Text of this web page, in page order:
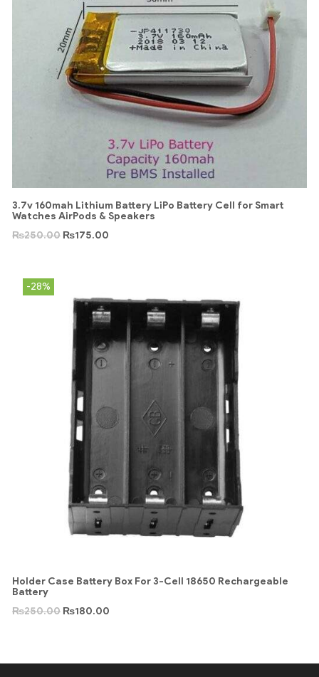
3.7v 160mah Lithium Battery LiPo Battery Cell for Smart
Watches AirPods & Speakers
₨250.00 ₨175.00
-28%
Holder Case Battery Box For 3-Cell 18650 Rechargeable
Battery
₨250.00 ₨180.00